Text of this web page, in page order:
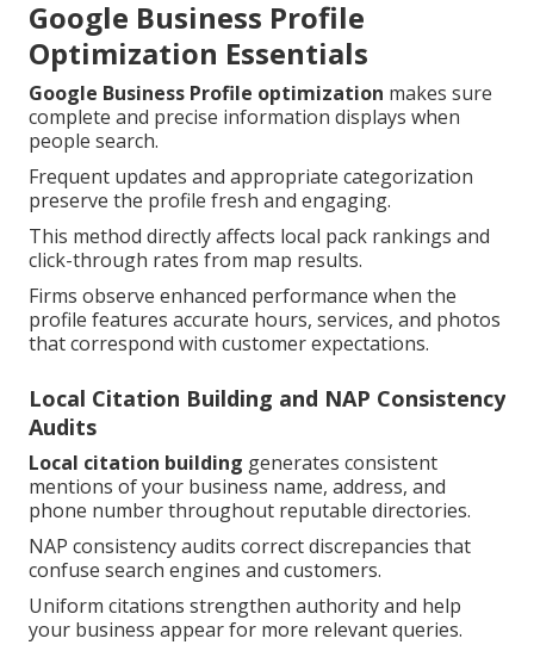
Google Business Profile
Optimization Essentials
Google Business Profile optimization makes sure
complete and precise information displays when
people search.
Frequent updates and appropriate categorization
preserve the profile fresh and engaging.
This method directly affects local pack rankings and
click-through rates from map results.
Firms observe enhanced performance when the
profile features accurate hours, services, and photos
that correspond with customer expectations.
Local Citation Building and NAP Consistency
Audits
Local citation building generates consistent
mentions of your business name, address, and
phone number throughout reputable directories.
NAP consistency audits correct discrepancies that
confuse search engines and customers.
Uniform citations strengthen authority and help
your business appear for more relevant queries.